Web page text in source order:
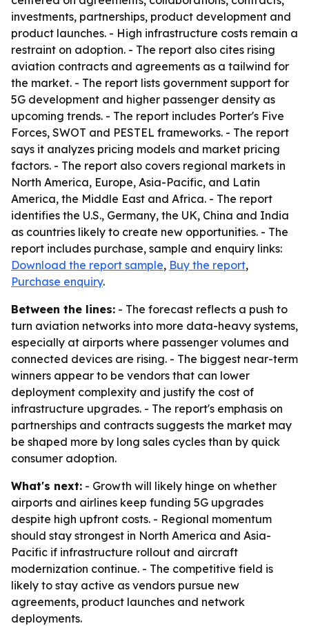
investments, partnerships, product development and
product launches. - High infrastructure costs remain a
restraint on adoption. - The report also cites rising
aviation contracts and agreements as a tailwind for
the market. - The report lists government support for
5G development and higher passenger density as
upcoming trends. - The report includes Porter's Five
Forces, SWOT and PESTEL frameworks. - The report
says it analyzes pricing models and market pricing
factors. - The report also covers regional markets in
North America, Europe, Asia-Pacific, and Latin
America, the Middle East and Africa. - The report
identifies the U.S., Germany, the UK, China and India
as countries likely to create new opportunities. - The
report includes purchase, sample and enquiry links:
Download the report sample, Buy the report,
Purchase enquiry.
Between the lines: - The forecast reflects a push to
turn aviation networks into more data-heavy systems,
especially at airports where passenger volumes and
connected devices are rising. - The biggest near-term
winners appear to be vendors that can lower
deployment complexity and justify the cost of
infrastructure upgrades. - The report's emphasis on
partnerships and contracts suggests the market may
be shaped more by long sales cycles than by quick
consumer adoption.
What's next: - Growth will likely hinge on whether
airports and airlines keep funding 5G upgrades
despite high upfront costs. - Regional momentum
should stay strongest in North America and Asia-
Pacific if infrastructure rollout and aircraft
modernization continue. - The competitive field is
likely to stay active as vendors pursue new
agreements, product launches and network
deployments.